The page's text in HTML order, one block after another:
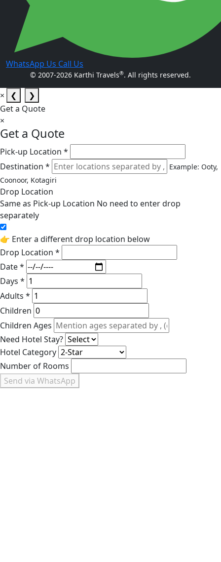
WhatsApp Us Call Us
© 2007-2026 Karthi Travels®. All rights reserved.
× ❮
❯
Get a Quote
×
Get a Quote
Pick-up Location *
Destination *
Example: Ooty,
Coonoor, Kotagiri
Drop Location
Same as Pick-up Location No need to enter drop
separately
👉 Enter a different drop location below
Drop Location *
Date *
Days *
Adults *
Children
Children Ages
Need Hotel Stay?
Hotel Category
Number of Rooms
Send via WhatsApp